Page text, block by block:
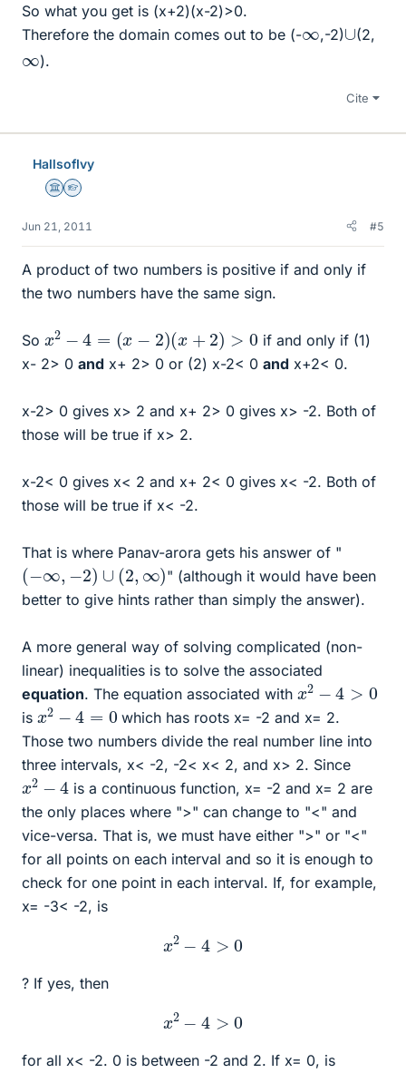
So what you get is (x+2)(x-2)>0.
Therefore the domain comes out to be (-∞,-2)∪(2,
∞).
Cite
HallsofIvy
Science Advisor
Homework Helper
Jun 21, 2011 #5
A product of two numbers is positive if and only if
the two numbers have the same sign.
So 2 4= − x+ 2 > 0
if and only if (1)
x- 2> 0 and x+ 2> 0 or (2) x-2< 0 and x+2< 0.
x-2> 0 gives x> 2 and x+ 2> 0 gives x> -2. Both of
those will be true if x> 2.
x-2< 0 gives x< 2 and x+ 2< 0 gives x< -2. Both of
those will be true if x< -2.
That is where Panav-arora gets his answer of "
( ∞, )∪ ( 2,∞ )
" (although it would have been
better to give hints rather than simply the answer).
A more general way of solving complicated (non-
linear) inequalities is to solve the associated
equation. The equation associated with 2 4>
is x 2 4=
which has roots x= -2 and x= 2.
Those two numbers divide the real number line into
three intervals, x< -2, -2< x< 2, and x> 2. Since
2 − 4 is a continuous function, x= -2 and x= 2 are
the only places where ">" can change to "<" and
vice-versa. That is, we must have either ">" or "<"
for all points on each interval and so it is enough to
check for one point in each interval. If, for example,
x= -3< -2, is
x 4 > 0
? If yes, then
x 4 > 0
for all x< -2. 0 is between -2 and 2. If x= 0, is